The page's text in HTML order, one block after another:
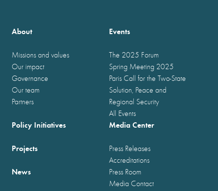
About
Missions and values
Our impact
Governance
Our team
Partners
Events
The 2025 Forum
Spring Meeting 2025
Paris Call for the Two-State
Solution, Peace and
Regional Security
All Events
Policy Initiatives
Projects
News
Media Center
Press Releases
Accreditations
Press Room
Media Contact